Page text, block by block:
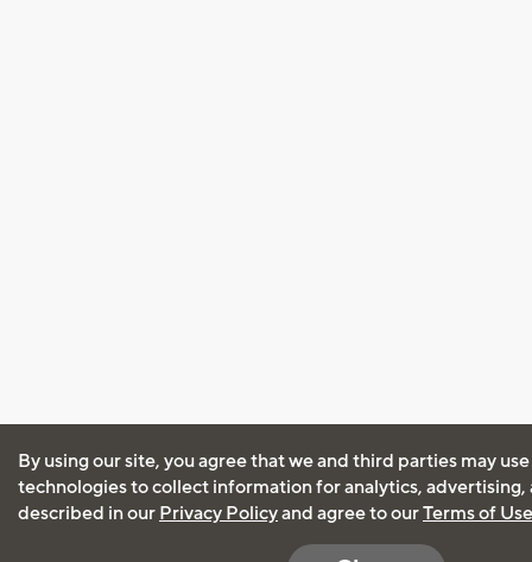
By using our site, you agree that we and third parties may
technologies to collect information for analytics, advertising,
described in our Privacy Policyand agree to ourTerms of Use